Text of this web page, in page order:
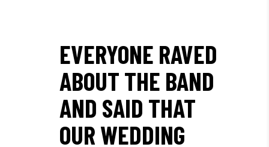
EVERYONE RAVED
ABOUT THE BAND
AND SAID THAT
OUR WEDDING